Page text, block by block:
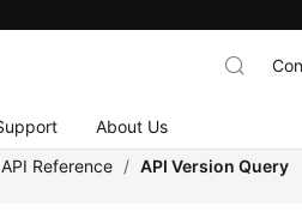
About Us
API Reference / API Version Query